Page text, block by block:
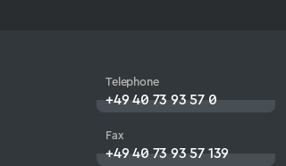
Telephone
+49 40 73 93 57 0
Fax
+49 40 73 93 57 139